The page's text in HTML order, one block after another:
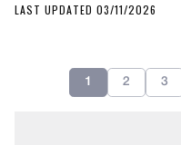
LAST UPDATED 03/11/2026
1 2 3